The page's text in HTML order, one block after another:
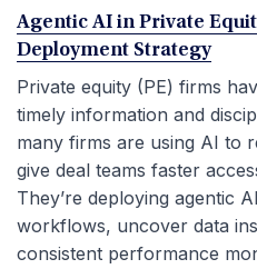
Agentic AI in Private
Deployment Strategy
Private equity (PE) firms
timely information and
many firms are using AI to
give deal teams faster
They’re deploying agentic
workflows, uncover data
consistent performance